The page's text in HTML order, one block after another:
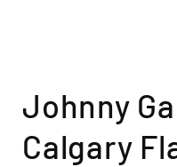
Johnny
Calgary